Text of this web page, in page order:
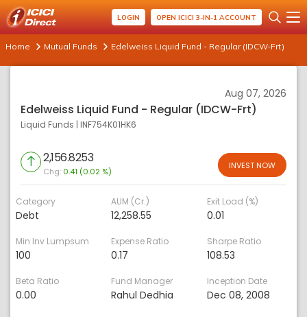
LOGIN OPEN ICICI 3-IN-1 ACCOUNT
Home Mutual Funds Edelweiss Liquid Fund - Regular (IDCW-Frt)
Aug 07, 2026
Edelweiss Liquid Fund - Regular (IDCW-Frt)
Liquid Funds | INF754K01HK6
2,156.8253
Chg: 0.41 (0.02 %)
INVEST NOW
Category
Debt
AUM (Cr.)
12,258.55
Exit Load (%)
0.01
Min Inv Lumpsum
100
Expense Ratio
0.17
Sharpe Ratio
108.53
Beta Ratio
0.00
Fund Manager
Rahul Dedhia
Inception Date
Dec 08, 2008